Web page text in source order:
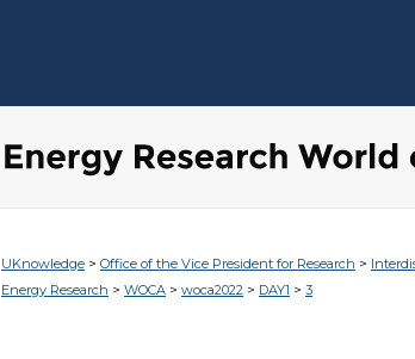
UKnowledge > Office of the Vice President for Research >
Energy Research > WOCA > woca2022 > DAY1 > 3